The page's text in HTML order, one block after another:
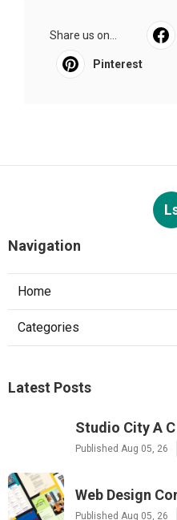
Share us on...
Pinterest
Navigation
Home
Categories
Latest Posts
Studio City A
Published Aug 05, 26
Web Design
Published Aug 05, 26